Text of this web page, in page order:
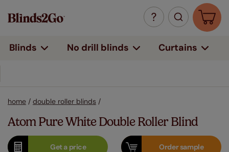
Blinds No drill blinds Curtains
home / double roller blinds /
Atom Pure White Double Roller Blind
Get aprice Ordersample